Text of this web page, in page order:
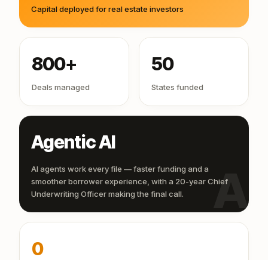
Capital deployed for real estate investors
800+
Deals managed
AI
Agentic AI
AI agents work every file — faster funding and a
smoother borrower experience, with a 20-year Chief
Underwriting Officer making the final call.
50
States funded
0